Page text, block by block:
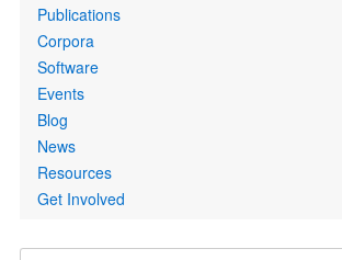
Publications
Corpora
Software
Events
Blog
News
Resources
Get Involved